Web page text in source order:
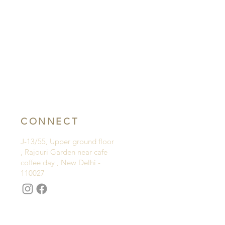
CONNECT
J-13/55, Upper ground floor
, Rajouri Garden near cafe
coffee day , New Delhi -
110027